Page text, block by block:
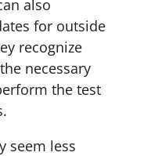
also
for outside
recognize
necessary
the test
seem less